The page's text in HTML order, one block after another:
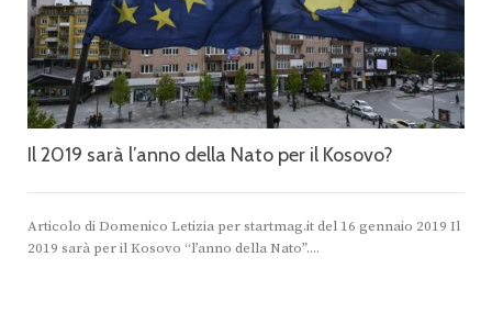
Il 2019 sarà l’anno della Nato per il Kosovo?
Articolo di Domenico Letizia per startmag.it del 16 gennaio 2019 Il
2019 sarà per il Kosovo “l’anno della Nato”....